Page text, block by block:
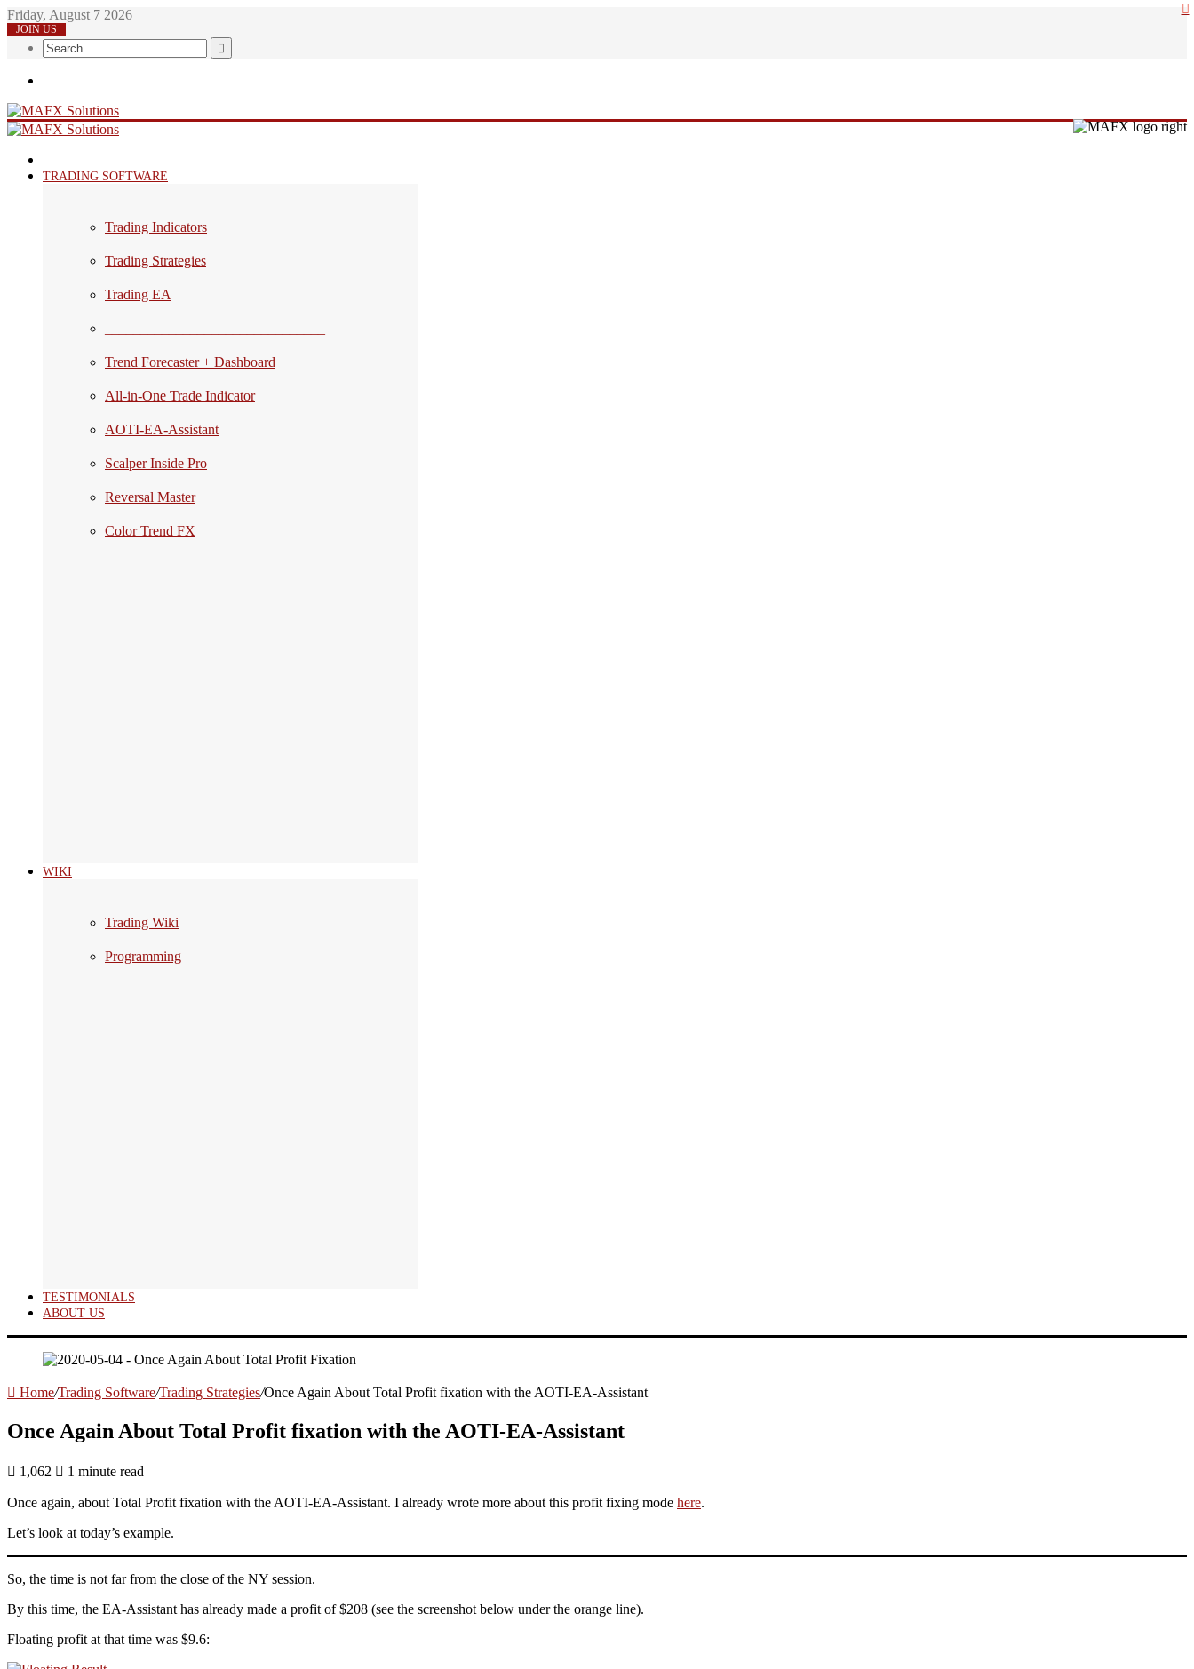
Friday, August 7 2026
JOIN US
Search
TRADING SOFTWARE
Trading Indicators
Trading Strategies
Trading EA
Trend Forecaster + Dashboard
All-in-One Trade Indicator
AOTI-EA-Assistant
Scalper Inside Pro
Reversal Master
Color Trend FX
WIKI
Trading Wiki
Programming
TESTIMONIALS
ABOUT US
Home/Trading Software/Trading Strategies/Once Again About Total Profit fixation with the AOTI-EA-Assistant
Once Again About Total Profit fixation with the AOTI-EA-Assistant
1,062 1 minute read
Once again, about Total Profit fixation with the AOTI-EA-Assistant. I already wrote more about this profit fixing mode here.
Let’s look at today’s example.
So, the time is not far from the close of the NY session.
By this time, the EA-Assistant has already made a profit of $208 (see the screenshot below under the orange line).
Floating profit at that time was $9.6: